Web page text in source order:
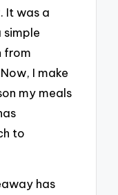
It was a
simple
from
I make
my meals
to
has